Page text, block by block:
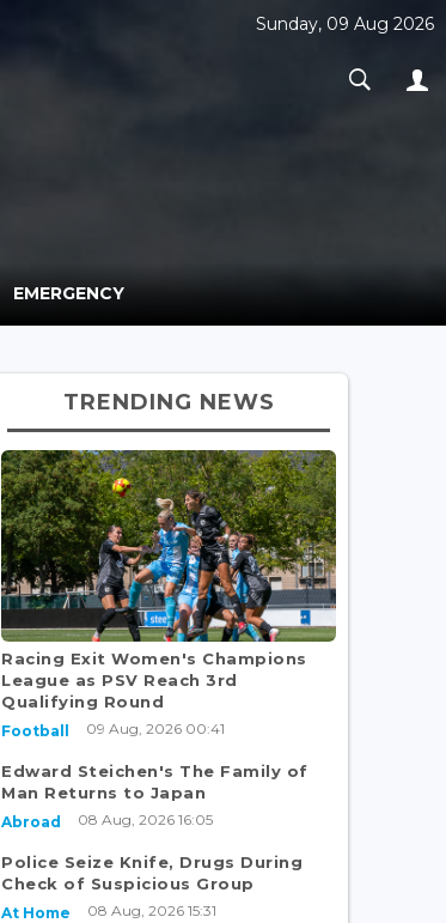
Sunday, 09 Aug 2026
EMERGENCY
TRENDING NEWS
Racing Exit Women's Champions
League as PSV Reach 3rd
Qualifying Round
Football 09 Aug, 2026 00:41
Edward Steichen's The Family of
Man Returns to Japan
Abroad 08 Aug, 2026 16:05
Police Seize Knife, Drugs During
Check of Suspicious Group
At Home 08 Aug, 2026 15:31